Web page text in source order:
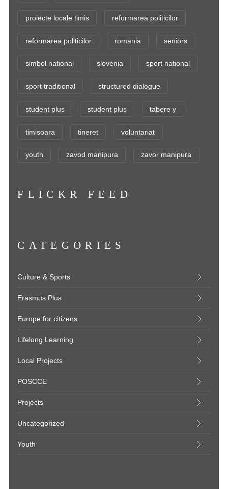
proiecte locale timis reformarea politicilor
reformarea politicilor romania seniors
simbol national slovenia sport national
sport traditional structured dialogue
student plus student plus tabere y
timisoara tineret voluntariat
youth zavod manipura zavor manipura
FLICKR FEED
CATEGORIES
Culture & Sports
Erasmus Plus
Europe for citizens
Lifelong Learning
Local Projects
POSCCE
Projects
Uncategorized
Youth